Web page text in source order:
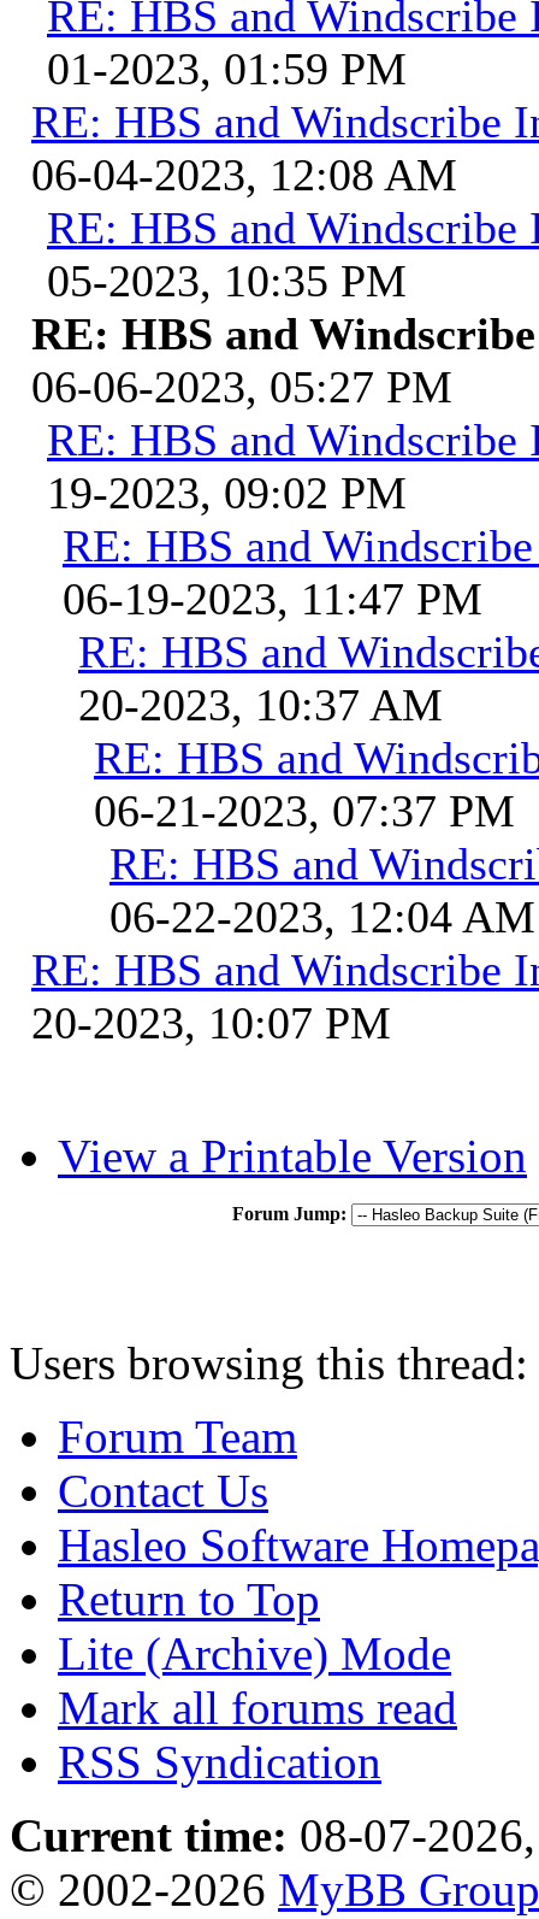
RE: HBS and
01-2023, 01:59 PM
RE: HBS and Windscribe
06-04-2023, 12:08 AM
RE: HBS and
05-2023, 10:35 PM
RE: HBS and
06-06-2023, 05:27 PM
RE: HBS and
19-2023, 09:02 PM
RE: HBS and
06-19-2023, 11:47 PM
RE: HBS and
20-2023, 10:37 AM
RE: HBS and
06-21-2023, 07:37 PM
RE: HBS and
06-22-2023, 12:04 AM
RE: HBS and Windscribe
20-2023, 10:07 PM
View a Printable Version
Forum Jump:
Users browsing this
Forum Team
Contact Us
Hasleo Software
Return to Top
Lite (Archive) Mode
Mark all forums read
RSS Syndication
Current time: 08-07-
© 2002-2026 MyBB Group